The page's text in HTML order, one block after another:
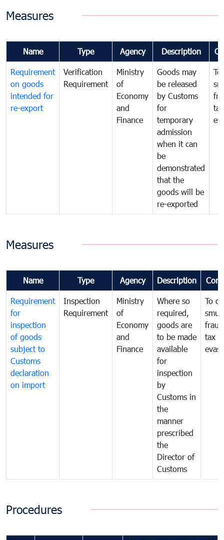
Measures
Name Type Agency Description
Requirement
on goods
intended for
re-export
Verification
Requirement
Ministry
of
Economy
and
Finance
Goods may
be released
by Customs
for
temporary
admission
when it can
be
demonstrated
that the
goods will be
re-exported
tax
Measures
Name Type Agency Description
Requirement
for
inspection
of goods
subject to
Customs
declaration
on import
Inspection
Requirement
Ministry
of
Economy
and
Finance
Where so
required,
goods are
to be made
available
for
inspection
by
Customs in
the
manner
prescribed
the
Director of
Customs
To
tax
Procedures